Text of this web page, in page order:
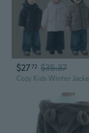
$2772 $35.37